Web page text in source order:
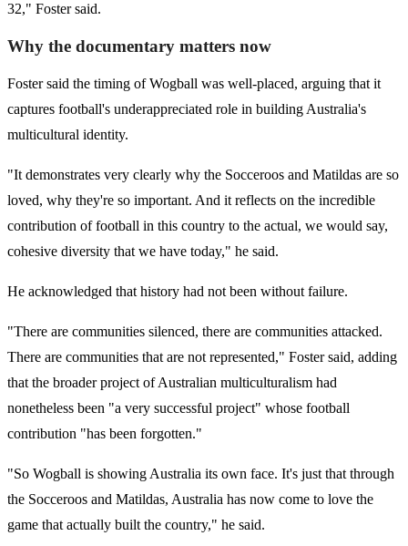
32," Foster said.
Why the documentary matters now
Foster said the timing of Wogball was well-placed, arguing that it
captures football's underappreciated role in building Australia's
multicultural identity.
"It demonstrates very clearly why the Socceroos and Matildas are so
loved, why they're so important. And it reflects on the incredible
contribution of football in this country to the actual, we would say,
cohesive diversity that we have today," he said.
He acknowledged that history had not been without failure.
"There are communities silenced, there are communities attacked.
There are communities that are not represented," Foster said, adding
that the broader project of Australian multiculturalism had
nonetheless been "a very successful project" whose football
contribution "has been forgotten."
"So Wogball is showing Australia its own face. It's just that through
the Socceroos and Matildas, Australia has now come to love the
game that actually built the country," he said.